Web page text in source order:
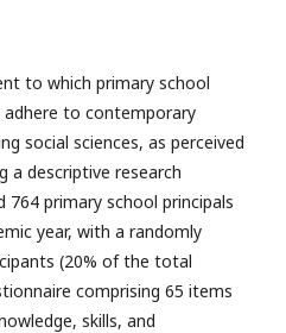
to which primary school
adhere to contemporary
social sciences, as perceived
a descriptive research
primary school principals
year, with a randomly
(20% of the total
comprising 65 items
skills, and